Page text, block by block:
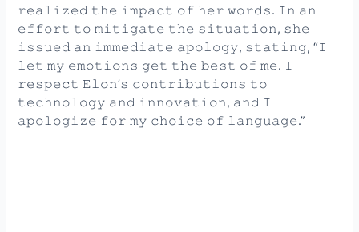
𝚛𝚎𝚊𝚕𝚒𝚣𝚎𝚍 𝚝𝚑𝚎 𝚒𝚖𝚙𝚊𝚌𝚝 𝚘𝚏 𝚑𝚎𝚛 𝚠𝚘𝚛𝚍𝚜. 𝙸𝚗 𝚊𝚗
𝚎𝚏𝚏𝚘𝚛𝚝 𝚝𝚘 𝚖𝚒𝚝𝚒𝚐𝚊𝚝𝚎 𝚝𝚑𝚎 𝚜𝚒𝚝𝚞𝚊𝚝𝚒𝚘𝚗, 𝚜𝚑𝚎
𝚒𝚜𝚜𝚞𝚎𝚍 𝚊𝚗 𝚒𝚖𝚖𝚎𝚍𝚒𝚊𝚝𝚎 𝚊𝚙𝚘𝚕𝚘𝚐𝚢, 𝚜𝚝𝚊𝚝𝚒𝚗𝚐, “𝙸
𝚕𝚎𝚝 𝚖𝚢 𝚎𝚖𝚘𝚝𝚒𝚘𝚗𝚜 𝚐𝚎𝚝 𝚝𝚑𝚎 𝚋𝚎𝚜𝚝 𝚘𝚏 𝚖𝚎. 𝙸
𝚛𝚎𝚜𝚙𝚎𝚌𝚝 𝙴𝚕𝚘𝚗’𝚜 𝚌𝚘𝚗𝚝𝚛𝚒𝚋𝚞𝚝𝚒𝚘𝚗𝚜 𝚝𝚘
𝚝𝚎𝚌𝚑𝚗𝚘𝚕𝚘𝚐𝚢 𝚊𝚗𝚍 𝚒𝚗𝚗𝚘𝚟𝚊𝚝𝚒𝚘𝚗, 𝚊𝚗𝚍 𝙸
𝚊𝚙𝚘𝚕𝚘𝚐𝚒𝚣𝚎 𝚏𝚘𝚛 𝚖𝚢 𝚌𝚑𝚘𝚒𝚌𝚎 𝚘𝚏 𝚕𝚊𝚗𝚐𝚞𝚊𝚐𝚎.”